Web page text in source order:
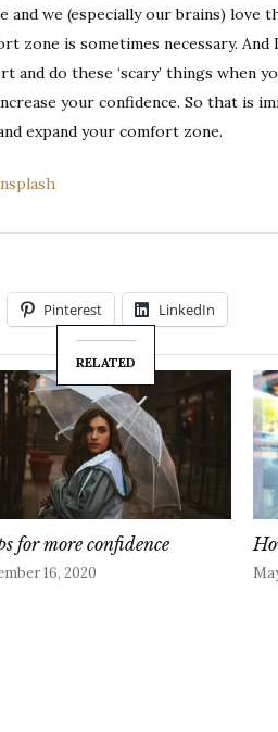
and we (especially our brains)
zone is sometimes necessary.
do these ‘scary’ things when
your confidence. So that is
expand your comfort zone.
Pinterest LinkedIn
RELATED
for more confidence
16, 2020